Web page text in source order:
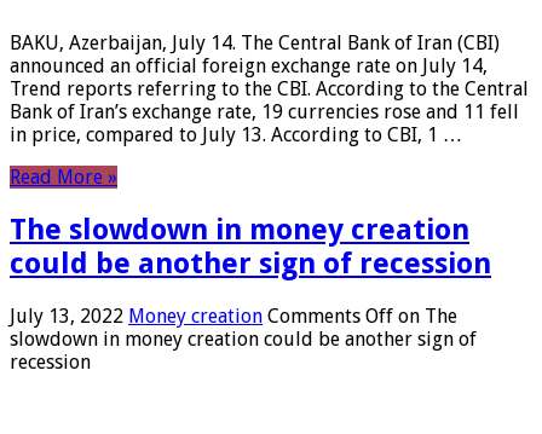
BAKU, Azerbaijan, July 14. The Central Bank of Iran (CBI)
announced an official foreign exchange rate on July 14,
Trend reports referring to the CBI. According to the Central
Bank of Iran’s exchange rate, 19 currencies rose and 11 fell
in price, compared to July 13. According to CBI, 1 …
Read More »
The slowdown in money creation
could be another sign of recession
July 13, 2022 Money creation Comments Off on The
slowdown in money creation could be another sign of
recession